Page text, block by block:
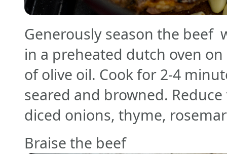
Generously season the beef
in a preheated dutch oven
of olive oil. Cook for 2-4
seared and browned.
diced onions, thyme,
Braise the beef